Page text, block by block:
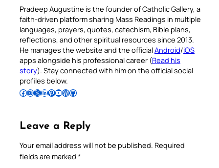
Pradeep Augustine is the founder of Catholic Gallery, a
faith-driven platform sharing Mass Readings in multiple
languages, prayers, quotes, catechism, Bible plans,
reflections, and other spiritual resources since 2013.
He manages the website and the officialAndroid/iOS
apps alongside his professional career (Read his
story). Stay connected with him on the official social
profiles below.
Follow Pradeep on Facebook Follow Pradeep on InstagramFollow Pradeep on X Follow Pradeep on LinkedIn Follow Pradeep on Pinterest Subscribe to Pradeep’s Youtube Channel Follow Pradeep on WordPress Follow Pradeep on GitHub
Leave a Reply
Your email address will not be published. Required
fields are marked *